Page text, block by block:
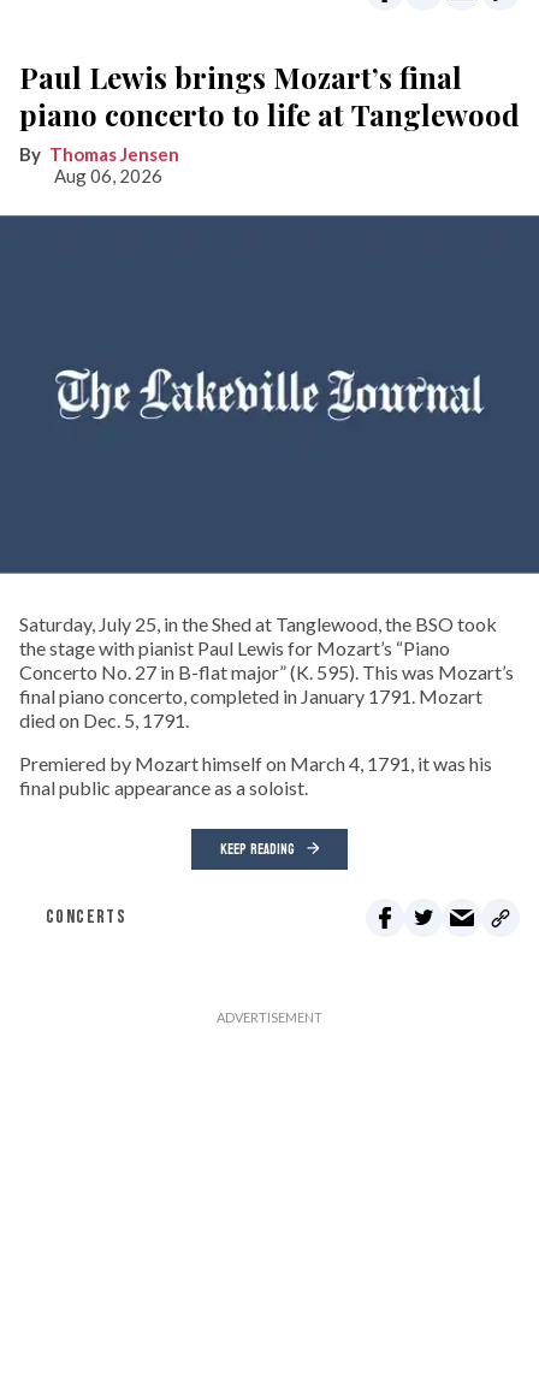
Paul Lewis brings Mozart’s final
piano concerto to life at Tanglewood
Thomas Jensen
Aug 06, 2026
Saturday, July 25, in the Shed at Tanglewood, the BSO took
the stage with pianist Paul Lewis for Mozart’s “Piano
Concerto No. 27 in B-flat major” (K. 595). This was Mozart’s
final piano concerto, completed in January 1791. Mozart
died on Dec. 5, 1791.
Premiered by Mozart himself on March 4, 1791, it was his
final public appearance as a soloist.
KEEP READING
CONCERTS